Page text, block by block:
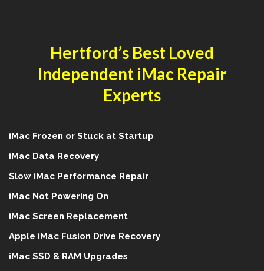
Hertford’s Best Loved
Independent iMac Repair
Experts
iMac Frozen or Stuck at Startup
iMac Data Recovery
Slow iMac Performance Repair
iMac Not Powering On
iMac Screen Replacement
Apple iMac Fusion Drive Recovery
iMac SSD & RAM Upgrades